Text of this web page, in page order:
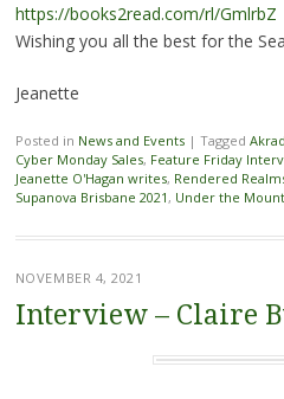
https://books2read.com/rl/GmlrbZ
Wishing you all the best for the
Jeanette
Posted in News and Events | Tagged
Cyber Monday Sales, Feature Friday
Jeanette O'Hagan writes, Rendered
Supanova Brisbane 2021 , Under the
NOVEMBER 4, 2021
Interview – Claire